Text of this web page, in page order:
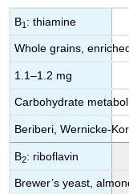
B1 : thiamine
Whole grains,
1.1–1.2 mg
Carbohydrate
Beriberi, Wernicke-
B2: riboflavin
Brewer’s yeast,